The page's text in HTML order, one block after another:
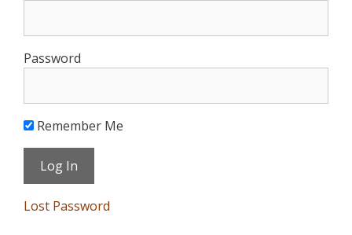
Password
Remember Me
Lost Password